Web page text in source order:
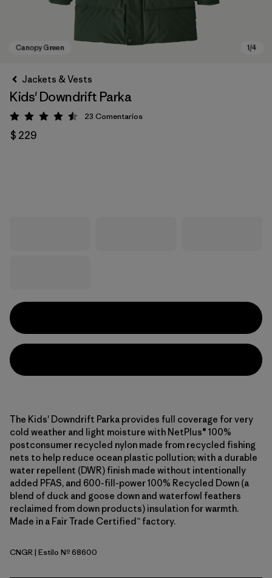
Jackets & Vests
Kids' Downdrift Parka
Valoración: 4.5 / 5
23 Comentarios
$ 229
The Kids' Downdrift Parka provides full coverage for very
cold weather and light moisture with NetPlus® 100%
postconsumer recycled nylon made from recycled fishing
nets to help reduce ocean plastic pollution; with a durable
water repellent (DWR) finish made without intentionally
added PFAS, and 600-fill-power 100% Recycled Down (a
blend of duck and goose down and waterfowl feathers
reclaimed from down products) insulation for warmth.
Made in a Fair Trade Certified™ factory.
Canopy Green
CNGR| Estilo Nº 68600